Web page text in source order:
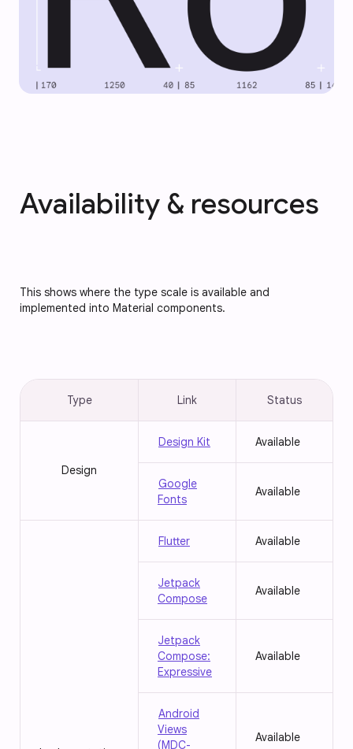
Availability & resources
This shows where the type scale is available and
implemented into Material components.
Type Link Status
Design
Design Kit Available
Google
Fonts
Available
Flutter Available
Jetpack
Compose
Available
Jetpack
Compose:
Expressive
Available
Android
Views
(MDC-
Available